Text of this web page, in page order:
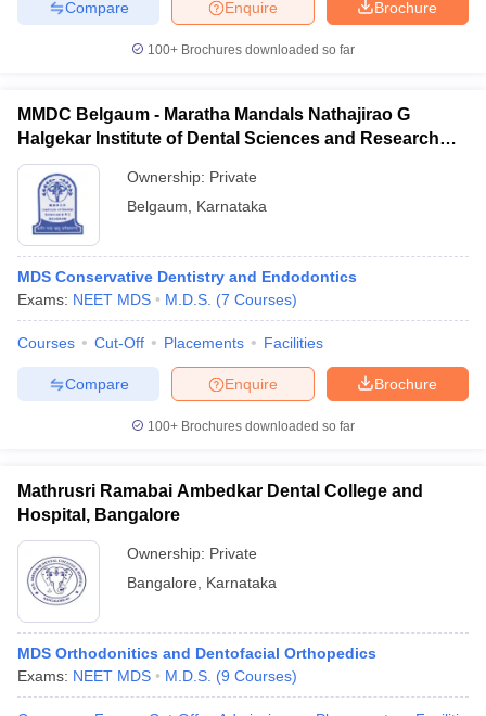
Brochure
Enquire
Compare
100+ Brochures downloaded so far
MMDC Belgaum - Maratha Mandals Nathajirao G
Halgekar Institute of Dental Sciences and Research
Centre, Belgaum
Ownership: Private
Belgaum
Karnataka
MDS Conservative Dentistry and Endodontics
Exams: NEET MDS M.D.S. (7 Courses)
Courses Cut-Off Placements Facilities
Brochure
Enquire
Compare
100+ Brochures downloaded so far
Mathrusri Ramabai Ambedkar Dental College and
Hospital, Bangalore
Ownership: Private
Bangalore
Karnataka
MDS Orthodonitics and Dentofacial Orthopedics
Exams: NEET MDS M.D.S. (9 Courses)